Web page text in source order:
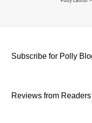
Subscribe for Polly
Reviews from Readers